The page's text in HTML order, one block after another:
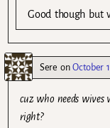
Good though but
Sere onOctober
cuz who needs wives
right?